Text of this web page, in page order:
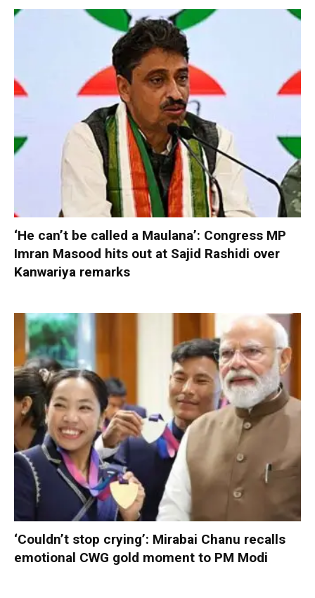
‘He can’t be called a Maulana’: Congress MP
Imran Masood hits out at Sajid Rashidi over
Kanwariya remarks
‘Couldn’t stop crying’: Mirabai Chanu recalls
emotional CWG gold moment to PM Modi